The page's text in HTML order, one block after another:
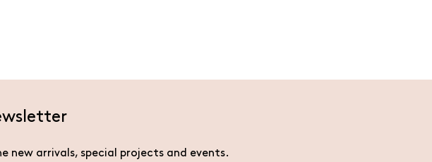
new arrivals, special projects and events.